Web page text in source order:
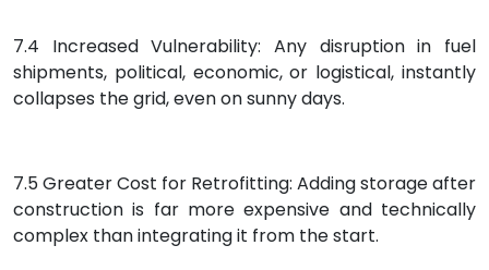
7.4 Increased Vulnerability: Any disruption in fuel
shipments, political, economic, or logistical, instantly
collapses the grid, even on sunny days.
7.5 Greater Cost for Retrofitting: Adding storage after
construction is far more expensive and technically
complex than integrating it from the start.